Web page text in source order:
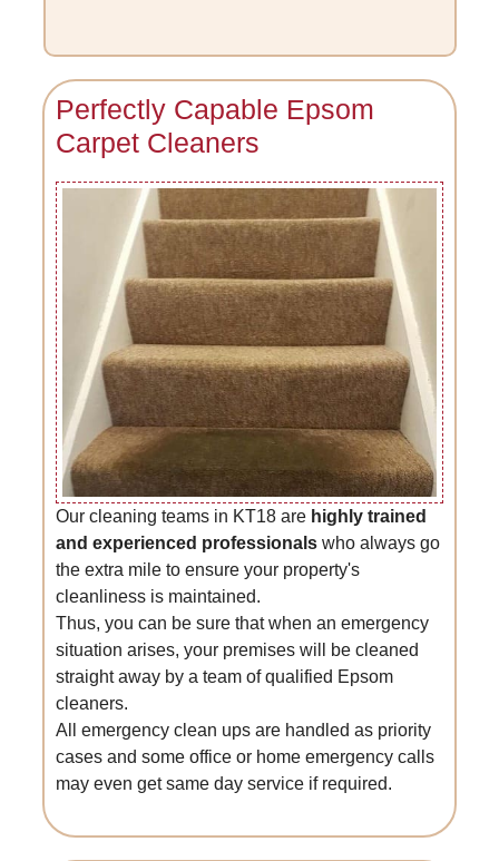
Perfectly Capable Epsom
Carpet Cleaners
Our cleaning teams in KT18 are highly trained
and experienced professionals who always go
the extra mile to ensure your property's
cleanliness is maintained.
Thus, you can be sure that when an emergency
situation arises, your premises will be cleaned
straight away by a team of qualified Epsom
cleaners.
All emergency clean ups are handled as priority
cases and some office or home emergency calls
may even get same day service if required.